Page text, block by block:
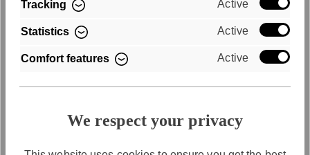
Convenient payment by invoice
Tracking Active
Statistics Active
Comfort features Active
We respect your privacy